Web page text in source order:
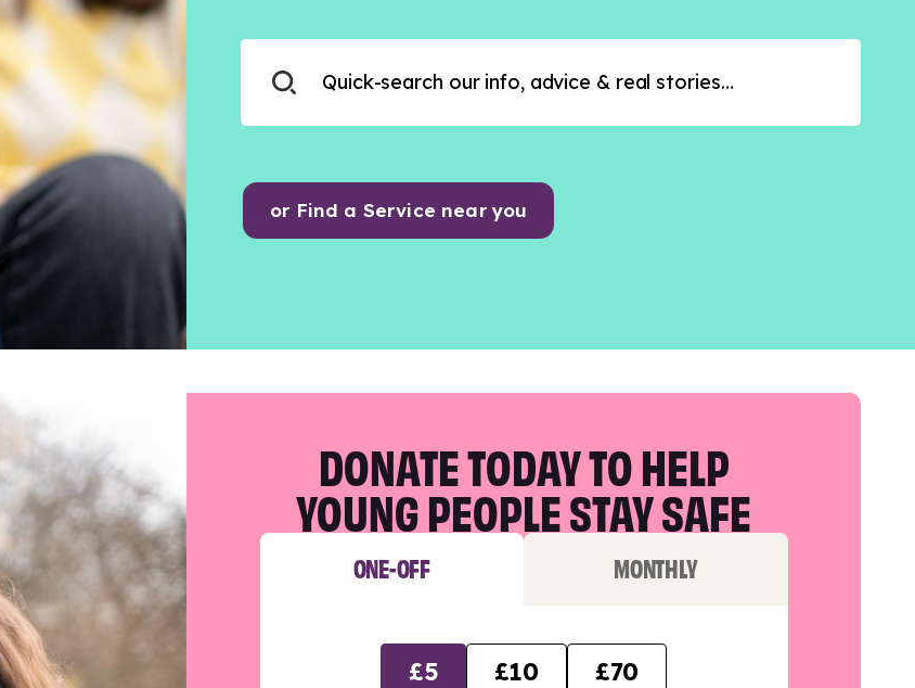
or Find a Service near you
DONATE TODAY TO HELP
YOUNG PEOPLE STAY SAFE
ONE-OFF MONTHLY
£5 £10
£70